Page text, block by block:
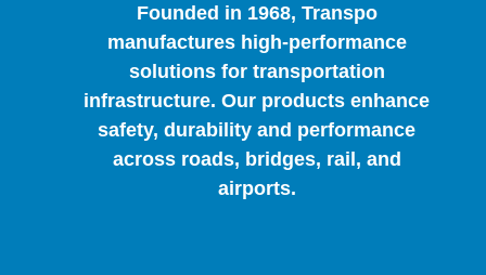
Founded in 1968, Transpo
manufactures high-performance
solutions for transportation
infrastructure. Our products enhance
safety, durability and performance
across roads, bridges, rail, and
airports.